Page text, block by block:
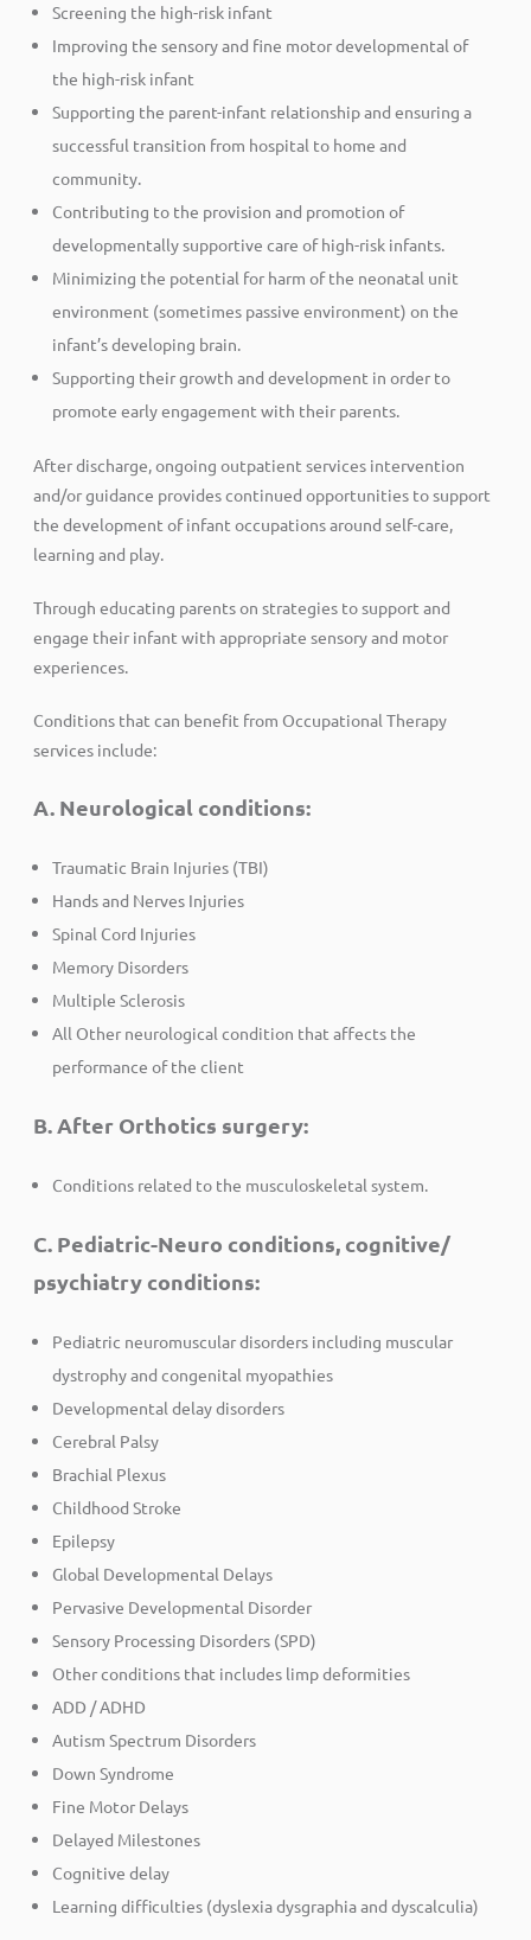
Screening the high-risk infant
Improving the sensory and fine motor developmental of
the high-risk infant
Supporting the parent-infant relationship and ensuring a
successful transition from hospital to home and
community.
Contributing to the provision and promotion of
developmentally supportive care of high-risk infants.
Minimizing the potential for harm of the neonatal unit
environment (sometimes passive environment) on the
infant’s developing brain.
Supporting their growth and development in order to
promote early engagement with their parents.
After discharge, ongoing outpatient services intervention
and/or guidance provides continued opportunities to support
the development of infant occupations around self-care,
learning and play.
Through educating parents on strategies to support and
engage their infant with appropriate sensory and motor
experiences.
Conditions that can benefit from Occupational Therapy
services include:
A. Neurological conditions:
Traumatic Brain Injuries (TBI)
Hands and Nerves Injuries
Spinal Cord Injuries
Memory Disorders
Multiple Sclerosis
All Other neurological condition that affects the
performance of the client
B. After Orthotics surgery:
Conditions related to the musculoskeletal system.
C. Pediatric-Neuro conditions, cognitive/
psychiatry conditions:
Pediatric neuromuscular disorders including muscular
dystrophy and congenital myopathies
Developmental delay disorders
Cerebral Palsy
Brachial Plexus
Childhood Stroke
Epilepsy
Global Developmental Delays
Pervasive Developmental Disorder
Sensory Processing Disorders (SPD)
Other conditions that includes limp deformities
ADD / ADHD
Autism Spectrum Disorders
Down Syndrome
Fine Motor Delays
Delayed Milestones
Cognitive delay
Learning difficulties (dyslexia dysgraphia and dyscalculia)